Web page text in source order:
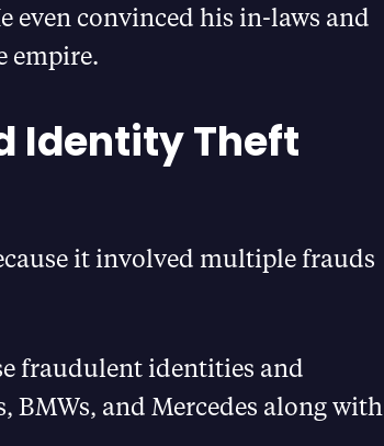
even convinced his in-laws and
empire.
Identity Theft
it involved multiple frauds
fraudulent identities and
BMWs, and Mercedes along with